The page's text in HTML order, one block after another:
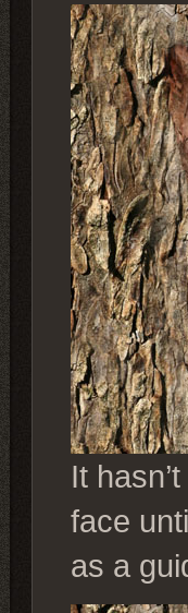
It
face
as a